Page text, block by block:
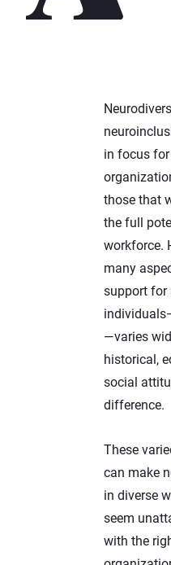
in focus
those that
the full
workforce.
many
support for
—varies
historical,
social
difference.
These
can make
in diverse
seem
with the